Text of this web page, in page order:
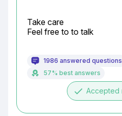
Take care
Feel free to to talk
1986 answered questions
57% best answers
done Accepted